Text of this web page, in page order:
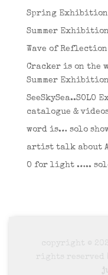
Spring
Summer
Wave of Reflection
Cracker is on the
Summer Exhibition
catalogue &
word is… solo
artist talk about
O for light …..
copyright ©
rights reserved |